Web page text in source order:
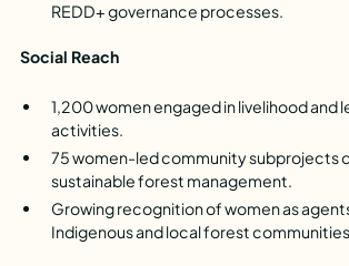
REDD+ governance processes.
Social Reach
1,200 women engaged in livelihood and
activities.
75 women-led community subprojects
sustainable forest management.
Growing recognition of women as
Indigenous and local forest